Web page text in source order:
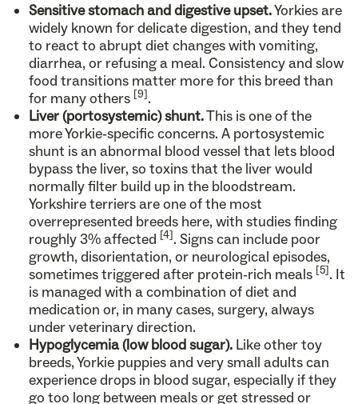
Sensitive stomach and digestive upset.Yorkies are
widely known for delicate digestion, and they tend
to react to abrupt diet changes with vomiting,
diarrhea, or refusing a meal. Consistency and slow
food transitions matter more for this breed than
for many others [9].
Liver (portosystemic) shunt.This is one of the
more Yorkie-specific concerns. A portosystemic
shunt is an abnormal blood vessel that lets blood
bypass the liver, so toxins that the liver would
normally filter build up in the bloodstream.
Yorkshire terriers are one of the most
overrepresented breeds here, with studies finding
roughly 3% affected [4]. Signs can include poor
growth, disorientation, or neurological episodes,
sometimes triggered after protein-rich meals [5]. It
is managed with a combination of diet and
medication or, in many cases, surgery, always
under veterinary direction.
Hypoglycemia (low blood sugar). Like other toy
breeds, Yorkie puppies and very small adults can
experience drops in blood sugar, especially if they
go too long between meals or get stressed or